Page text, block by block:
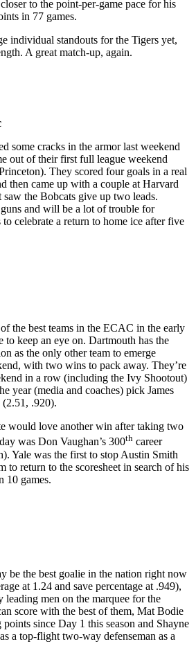
to the point-per-game pace for his
in 77 games.
individual standouts for the Tigers yet,
A great match-up, again.
some cracks in the armor last weekend
out of their first full league weekend
They scored four goals in a real
then came up with a couple at Harvard
the Bobcats give up two leads.
and will be a lot of trouble for
celebrate a return to home ice after five
the best teams in the ECAC in the early
keep an eye on. Dartmouth has the
as the only other team to emerge
with two wins to pack away. They’re
in a row (including the Ivy Shootout)
year (media and coaches) pick James
.920).
would love another win after taking two
was Don Vaughan’s 300th career
Yale was the first to stop Austin Smith
to return to the scoresheet in search of his
10 games.
be the best goalie in the nation right now
at 1.24 and save percentage at .949),
leading men on the marquee for the
score with the best of them, Mat Bodie
points since Day 1 this season and Shayne
a top-flight two-way defenseman as a